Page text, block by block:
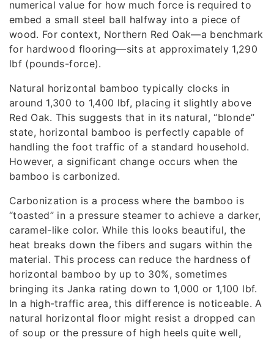
numerical value for how much force is required to
embed a small steel ball halfway into a piece of
wood. For context, Northern Red Oak—a benchmark
for hardwood flooring—sits at approximately 1,290
lbf (pounds-force).
Natural horizontal bamboo typically clocks in
around 1,300 to 1,400 lbf, placing it slightly above
Red Oak. This suggests that in its natural, “blonde”
state, horizontal bamboo is perfectly capable of
handling the foot traffic of a standard household.
However, a significant change occurs when the
bamboo is carbonized.
Carbonization is a process where the bamboo is
“toasted” in a pressure steamer to achieve a darker,
caramel-like color. While this looks beautiful, the
heat breaks down the fibers and sugars within the
material. This process can reduce the hardness of
horizontal bamboo by up to 30%, sometimes
bringing its Janka rating down to 1,000 or 1,100 lbf.
In a high-traffic area, this difference is noticeable. A
natural horizontal floor might resist a dropped can
of soup or the pressure of high heels quite well,